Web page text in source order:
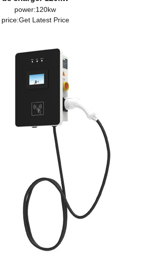
power:120kw
price:Get Latest Price